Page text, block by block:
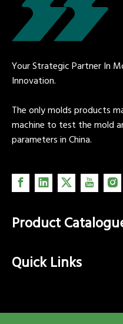
Your Strategic Partner In
Innovation.
The only molds products
machine to test the mold
parameters in China.
Product
Quick Links